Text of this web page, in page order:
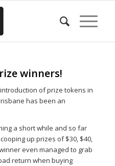
winners!
of prize tokens in
has been an
a short while and so far
up prizes of $30, $40,
even managed to grab
return when buying